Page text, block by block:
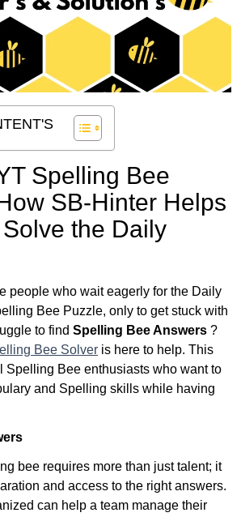
Spelling Bee
SB-Hinter Helps
the Daily
people who wait eagerly for the Daily
Bee Puzzle, only to get stuck with
to find Spelling Bee Answers ?
Bee Solver is here to help. This
Spelling Bee enthusiasts who want to
and Spelling skills while having
bee requires more than just talent; it
and access to the right answers.
can help a team manage their